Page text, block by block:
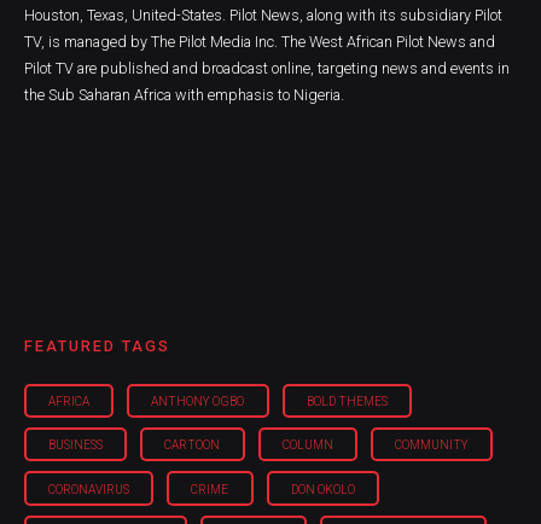
Houston, Texas, United-States. Pilot News, along with its subsidiary Pilot
TV, is managed by The Pilot Media Inc. The West African Pilot News and
Pilot TV are published and broadcast online, targeting news and events in
the Sub Saharan Africa with emphasis to Nigeria.
FEATURED TAGS
AFRICA ANTHONY OGBO BOLD THEMES
BUSINESS CARTOON COLUMN COMMUNITY
CORONAVIRUS CRIME DON OKOLO